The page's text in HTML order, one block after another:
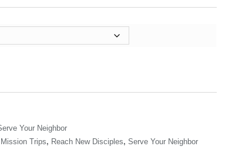
Your Neighbor
Mission Trips, Reach New Disciples,Serve Your Neighbor